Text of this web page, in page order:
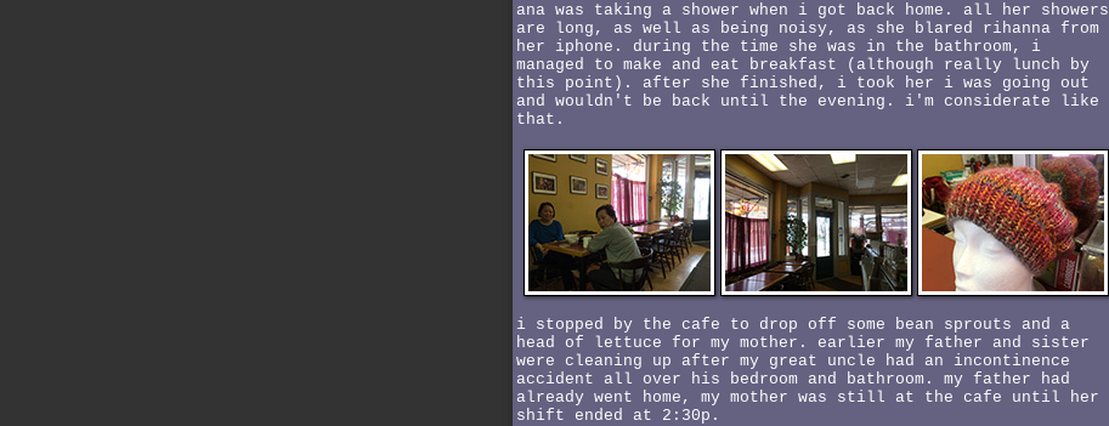
ana was taking a shower when i got back home. all her showers
are long, as well as being noisy, as she blared rihanna from
her iphone. during the time she was in the bathroom, i
managed to make and eat breakfast (although really lunch by
this point). after she finished, i took her i was going out
and wouldn't be back until the evening. i'm considerate like
that.
i stopped by the cafe to drop off some bean sprouts and a
head of lettuce for my mother. earlier my father and sister
were cleaning up after my great uncle had an incontinence
accident all over his bedroom and bathroom. my father had
already went home, my mother was still at the cafe until her
shift ended at 2:30p.